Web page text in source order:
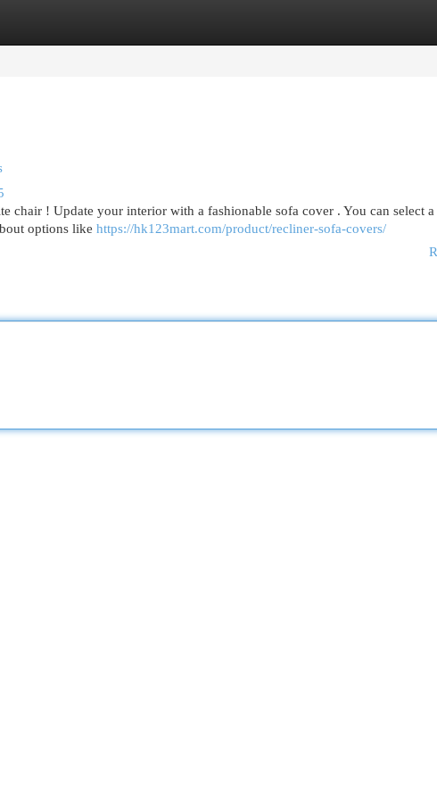
chair ! Update your interior with a fashionable sofa cover . You can select
options like https://hk123mart.com/product/recliner-sofa-covers/